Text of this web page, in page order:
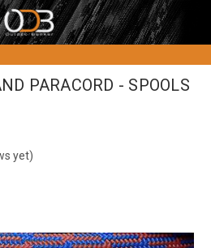
PARACORD - SPOOLS
yet)